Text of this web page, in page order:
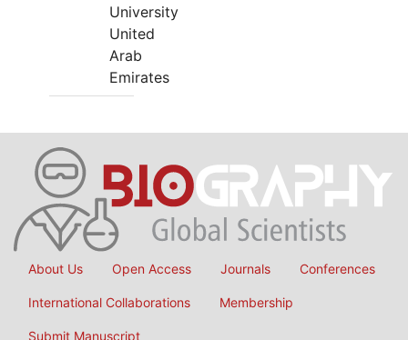
University
United
Arab
Emirates
About Us Open Access Journals Conferences
International Collaborations Membership
Submit Manuscript